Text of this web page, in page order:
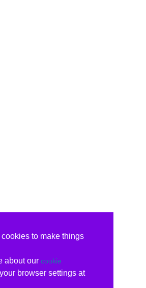
to make things
about our cookie
browser settings at